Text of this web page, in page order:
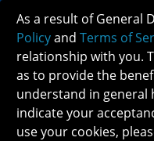
NANOS
As a result of General
Policyand Terms of
relationship with you.
as to provide the
understand in general
indicate your
use your cookies,